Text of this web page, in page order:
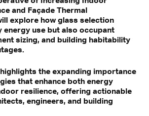
and Façade Thermal
explore how glass selection
energy use but also occupant
sizing, and building habitability
highlights the expanding importance
that enhance both energy
resilience, offering actionable
engineers, and building